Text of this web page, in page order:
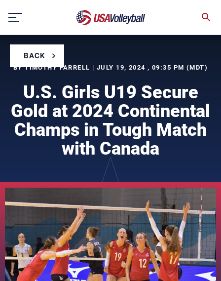
content
BACK
BY TIMOTHY FARRELL | JULY 19, 2024 , 09:35 PM (MDT)
U.S. Girls U19 Secure
Gold at 2024 Continental
Champs in Tough Match
with Canada